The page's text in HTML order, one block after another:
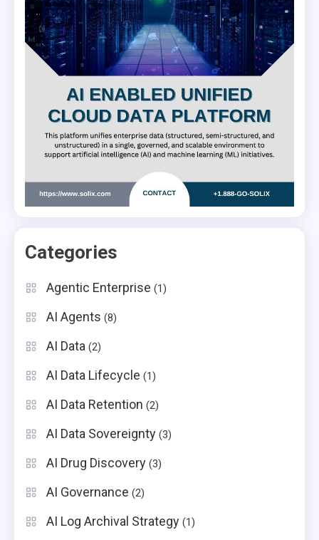
Categories
Agentic Enterprise (1)
AI Agents (8)
AI Data (2)
AI Data Lifecycle (1)
AI Data Retention (2)
AI Data Sovereignty (3)
AI Drug Discovery (3)
AI Governance (2)
AI Log Archival Strategy (1)